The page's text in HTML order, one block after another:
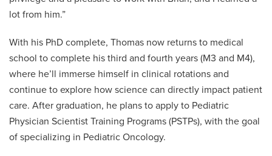
lot from him.”
With his PhD complete, Thomas now returns to medical
school to complete his third and fourth years (M3 and M4),
where he’ll immerse himself in clinical rotations and
continue to explore how science can directly impact patient
care. After graduation, he plans to apply to Pediatric
Physician Scientist Training Programs (PSTPs), with the goal
of specializing in Pediatric Oncology.